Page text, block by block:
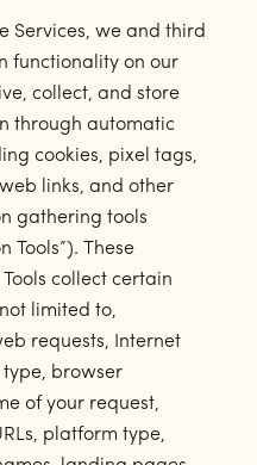
Services, we and third
functionality on our
collect, and store
through automatic
cookies, pixel tags,
links, and other
gathering tools
Tools”). These
collect certain
limited to,
requests, Internet
browser
of your request,
platform type,